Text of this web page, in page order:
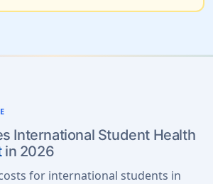
International Student Health
in 2026
for international students in